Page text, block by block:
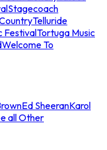
Stagecoach
Telluride
FestivalTortuga Music
Welcome To
Ed SheeranKarol
all Other